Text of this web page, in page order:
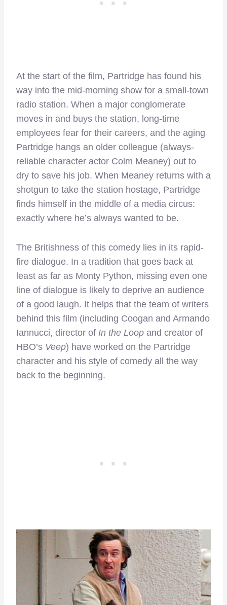
At the start of the film, Partridge has found his
way into the mid-morning show for a small-town
radio station. When a major conglomerate
moves in and buys the station, long-time
employees fear for their careers, and the aging
Partridge hangs an older colleague (always-
reliable character actor Colm Meaney) out to
dry to save his job. When Meaney returns with a
shotgun to take the station hostage, Partridge
finds himself in the middle of a media circus:
exactly where he’s always wanted to be.
The Britishness of this comedy lies in its rapid-
fire dialogue. In a tradition that goes back at
least as far as Monty Python, missing even one
line of dialogue is likely to deprive an audience
of a good laugh. It helps that the team of writers
behind this film (including Coogan and Armando
Iannucci, director of In the Loop and creator of
HBO’s Veep) have worked on the Partridge
character and his style of comedy all the way
back to the beginning.